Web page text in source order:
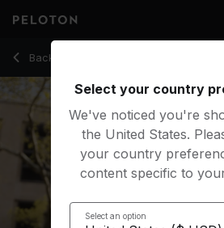
Back to outdoor classes
Back
45 Min Intervals Run with 35-Minute
Select your country
We've noticed you're
the United States.
your country
content specific to
Select an option